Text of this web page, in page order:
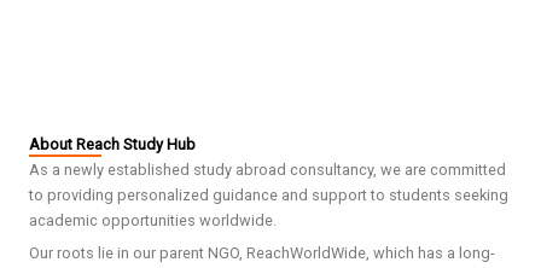
About Reach Study Hub
As a newly established study abroad consultancy, we are committed
to providing personalized guidance and support to students seeking
academic opportunities worldwide.
Our roots lie in our parent NGO, ReachWorldWide, which has a long-